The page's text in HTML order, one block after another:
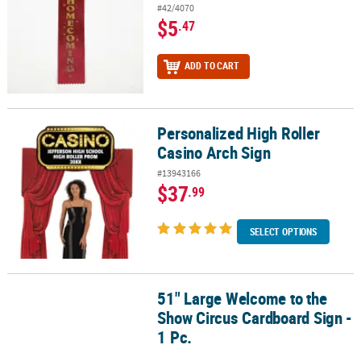
#42/4070
$5.47
ADD TO CART
Personalized High Roller Casino Arch SignPersonalized High Roller
Casino Arch Sign
#13943166
$37.99
SELECT OPTIONS
51" Large Welcome to the Show Circus Cardboard Sign - 1 Pc.
51" Large Welcome to the
Show Circus Cardboard Sign -
1 Pc.